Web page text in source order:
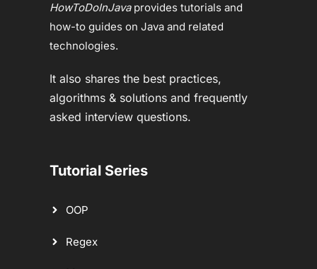
HowToDoInJavaprovides tutorials and
how-to guides on Java and related
technologies.
It also shares the best practices,
algorithms & solutions and frequently
asked interview questions.
Tutorial Series
OOP
Regex